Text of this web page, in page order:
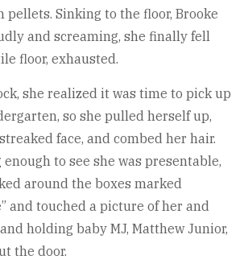
Sinking to the floor, Brooke
and screaming, she finally fell
floor, exhausted.
she realized it was time to pick up
so she pulled herself up,
face, and combed her hair.
to see she was presentable,
around the boxes marked
and touched a picture of her and
holding baby MJ, Matthew Junior,
the door.